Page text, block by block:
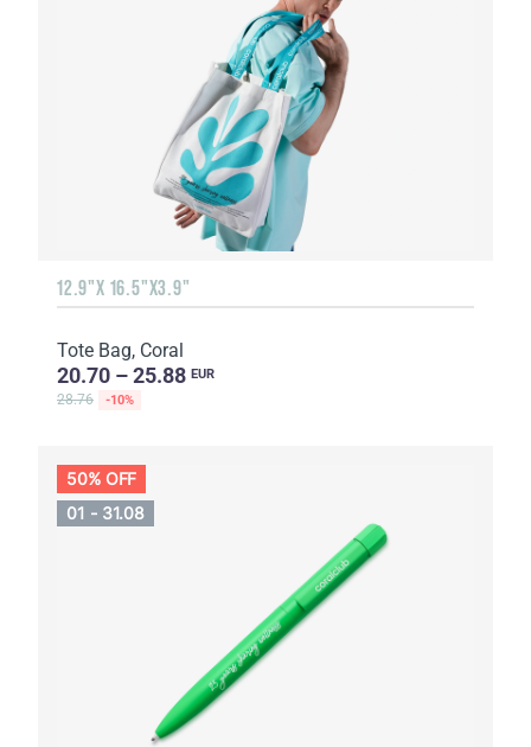
12.9"X 16.5"X3.9"
Tote Bag, Coral
20.70 – 25.88 EUR
28.76 -10%
50% OFF
01 - 31.08